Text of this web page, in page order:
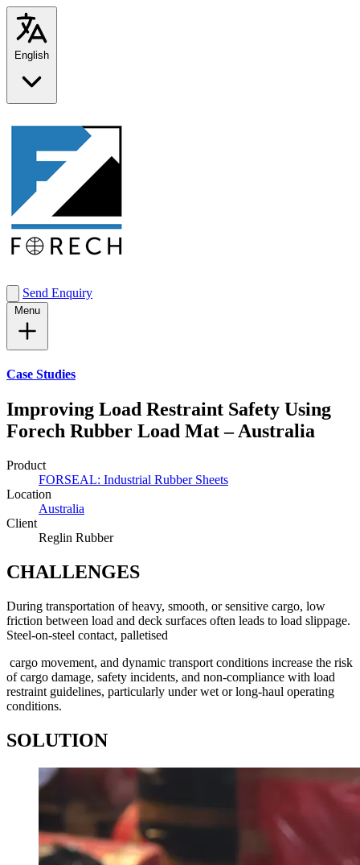
Send Enquiry
Case Studies
Improving Load Restraint Safety Using
Forech Rubber Load Mat – Australia
Product
FORSEAL: Industrial Rubber Sheets
Location
Australia
Client
Reglin Rubber
CHALLENGES
During transportation of heavy, smooth, or sensitive cargo, low
friction between load and deck surfaces often leads to load slippage.
Steel-on-steel contact, palletised
cargo movement, and dynamic transport conditions increase the risk
of cargo damage, safety incidents, and non-compliance with load
restraint guidelines, particularly under wet or long-haul operating
conditions.
SOLUTION